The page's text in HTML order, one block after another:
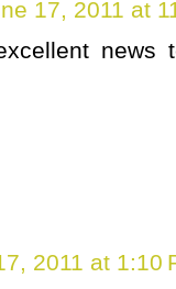
17, 2011 at
2011 at 1:10